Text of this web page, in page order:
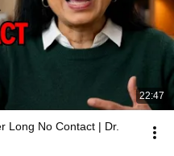
22:47
Long No Contact | Dr.